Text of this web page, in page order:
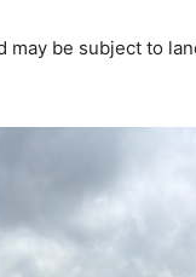
may be subject to